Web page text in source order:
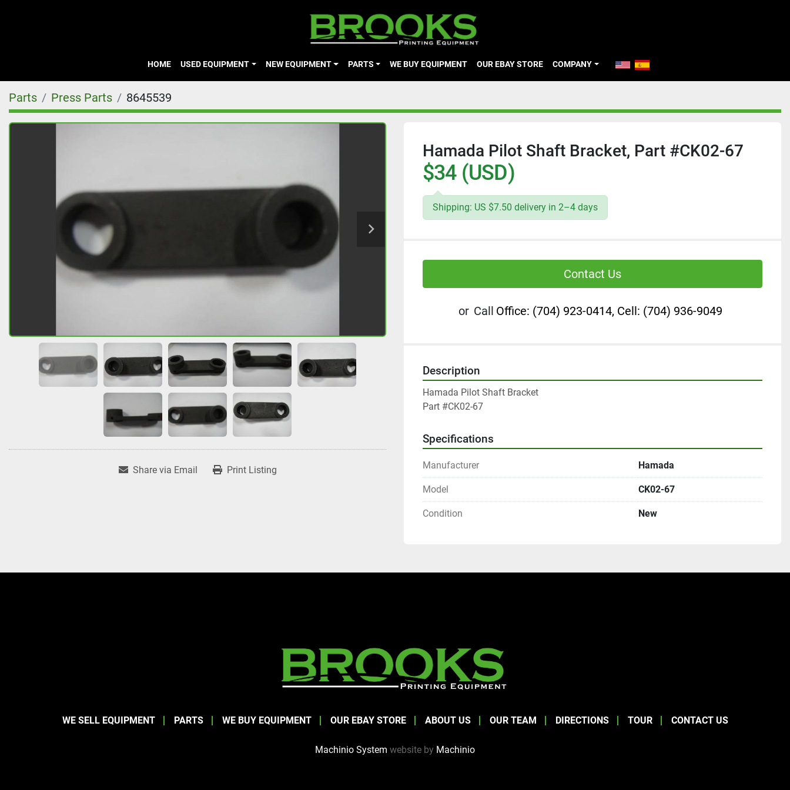
HOME USED EQUIPMENT NEW EQUIPMENT PARTS WE BUY EQUIPMENT OUR EBAY STORE COMPANY
Parts Press Parts 8645539
Share via Email Print Listing
Hamada Pilot Shaft Bracket, Part #CK02-67
$34 (USD)
Shipping: US $7.50 delivery in 2–4 days
Contact Us
or Call Office: (704) 923-0414, Cell: (704) 936-9049
Description
Hamada Pilot Shaft Bracket
Part #CK02-67
Specifications
Manufacturer Hamada
Model CK02-67
Condition New
WE SELL EQUIPMENT PARTS WE BUY EQUIPMENT OUR EBAY STORE ABOUT US OUR TEAM DIRECTIONS TOUR CONTACT US
Machinio System website by Machinio